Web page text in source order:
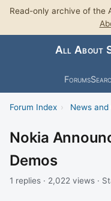
Read-only archive of the
All About
Forums
Forum Index › News
Nokia
Demos
1 replies · 2,022 views ·